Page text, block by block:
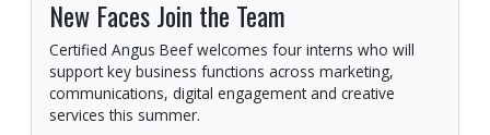
New Faces Join the Team
Certified Angus Beef welcomes four interns who will
support key business functions across marketing,
communications, digital engagement and creative
services this summer.